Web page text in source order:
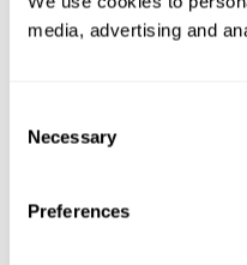
media, advertising and
Selection
Necessary
Preferences